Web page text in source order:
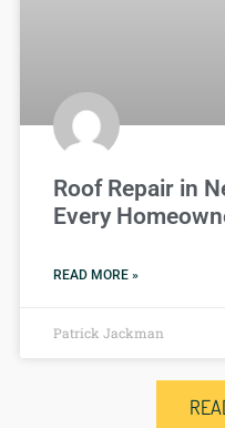
Roof Repair in
Every
READ MORE »
Patrick Jackman